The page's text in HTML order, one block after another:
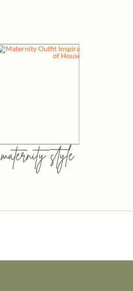
maternity style